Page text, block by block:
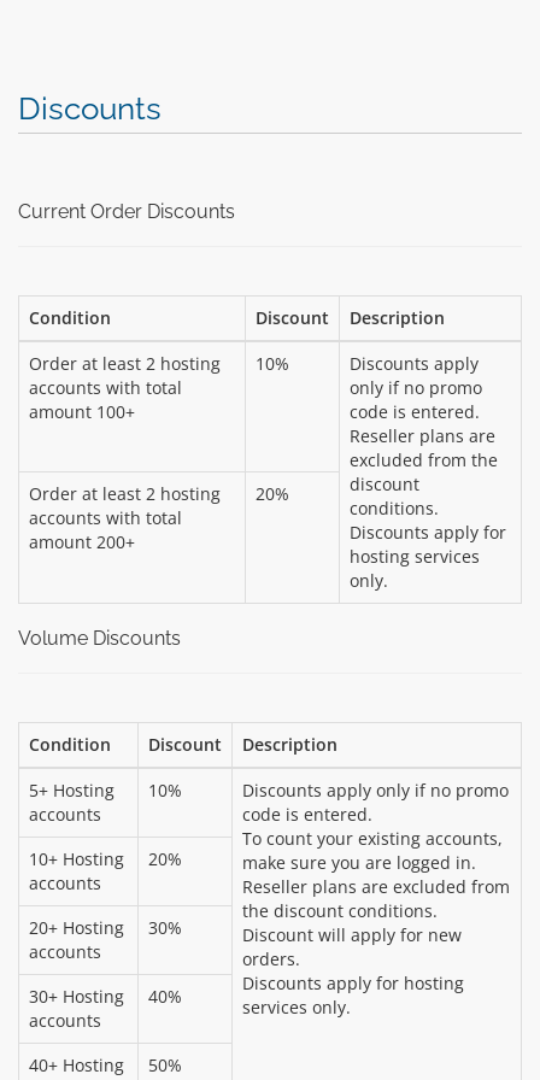
Discounts
Current Order Discounts
Condition Discount
Description
Order at least 2 hosting
accounts with total
amount 100+
10%
Discounts apply
only if no promo
code is entered.
Reseller plans are
excluded from the
discount
conditions.
Discounts apply for
hosting services
only.
Order at least 2 hosting
accounts with total
amount 200+
20%
Volume Discounts
Condition Discount
Description
5+ Hosting
accounts
10%
Discounts apply only if no promo
code is entered.
To count your existing accounts,
make sure you are logged in.
Reseller plans are excluded from
the discount conditions.
Discount will apply for new
orders.
Discounts apply for hosting
services only.
10+ Hosting
accounts
20%
20+ Hosting
accounts
30%
30+ Hosting
accounts
40%
40+ Hosting
50%